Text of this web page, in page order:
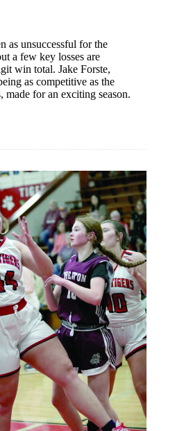
as unsuccessful for the
a few key losses are
win total. Jake Forste,
as competitive as the
made for an exciting season.